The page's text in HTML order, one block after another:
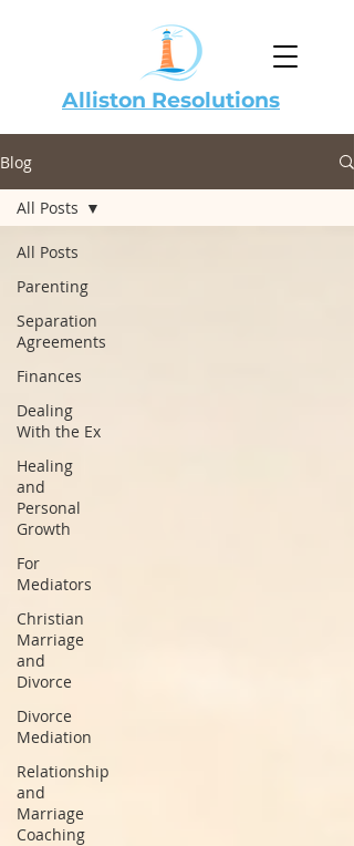
Alliston Resolutions
Blog
All Posts
Parenting
Separation
Agreements
Finances
Dealing
With the Ex
Healing
and
Personal
Growth
For
Mediators
Christian
Marriage
and
Divorce
Divorce
Mediation
Relationship
and
Marriage
Coaching
All Posts